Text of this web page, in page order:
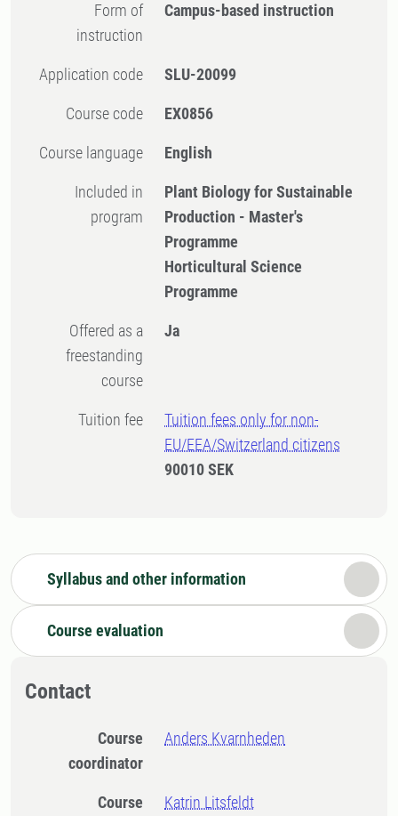
Form of
instruction
Campus-based instruction
Application code SLU-20099
Course code EX0856
Course language English
Included in
program
Plant Biology for Sustainable
Production - Master's
Programme
Horticultural Science
Programme
Offered as a
freestanding
course
Ja
Tuition fee
Tuition fees only for non-
EU/EEA/Switzerland citizens
90010 SEK
Syllabus and other information
Course evaluation
Contact
Course
coordinator
Anders Kvarnheden
Course
Katrin Litsfeldt